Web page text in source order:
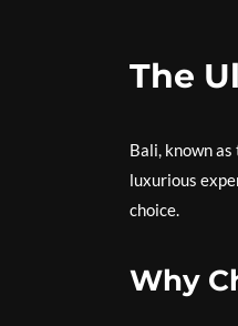
The
Bali, known
luxurious
choice.
Why